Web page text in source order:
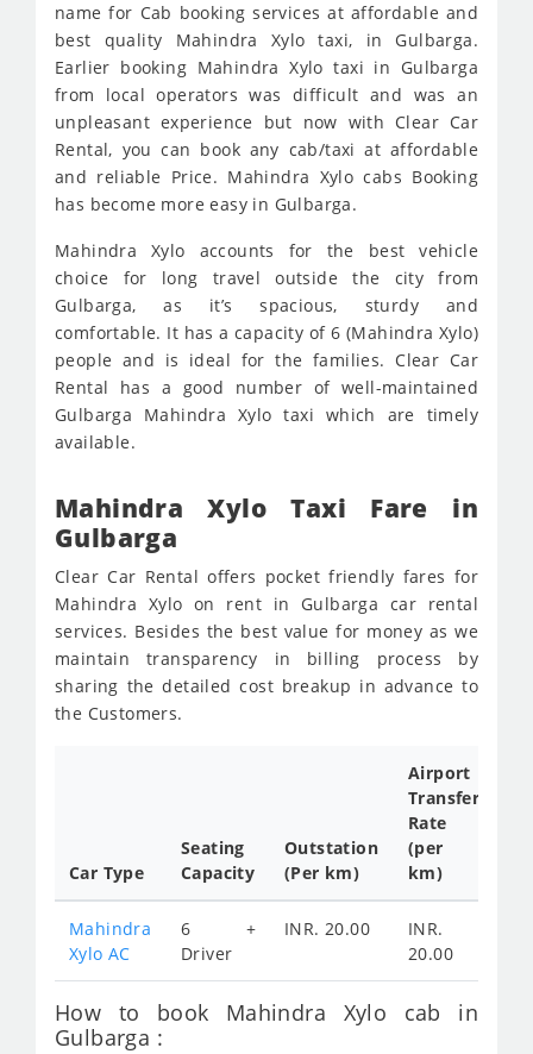
name for Cab booking services at affordable and
best quality Mahindra Xylo taxi, in Gulbarga.
Earlier booking Mahindra Xylo taxi in Gulbarga
from local operators was difficult and was an
unpleasant experience but now with Clear Car
Rental, you can book any cab/taxi at affordable
and reliable Price. Mahindra Xylo cabs Booking
has become more easy in Gulbarga.
Mahindra Xylo accounts for the best vehicle
choice for long travel outside the city from
Gulbarga, as it’s spacious, sturdy and
comfortable. It has a capacity of 6 (Mahindra Xylo)
people and is ideal for the families. Clear Car
Rental has a good number of well-maintained
Gulbarga Mahindra Xylo taxi which are timely
available.
Mahindra Xylo Taxi Fare in
Gulbarga
Clear Car Rental offers pocket friendly fares for
Mahindra Xylo on rent in Gulbarga car rental
services. Besides the best value for money as we
maintain transparency in billing process by
sharing the detailed cost breakup in advance to
the Customers.
Car Type
Seating
Capacity
Outstation
(Per km)
Airport
Transfer
Rate
(per
km)
Mahindra
Xylo AC
6 +
Driver
INR. 20.00
INR.
20.00
How to book Mahindra Xylo cab in
Gulbarga :